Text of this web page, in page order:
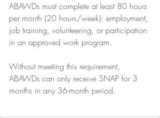
ABAWDs must complete at least 80 hours
per month (20 hours/week): employment,
job training, volunteering, or participation
in an approved work program.
Without meeting this requirement,
ABAWDs can only receive SNAP for 3
months in any 36-month period.